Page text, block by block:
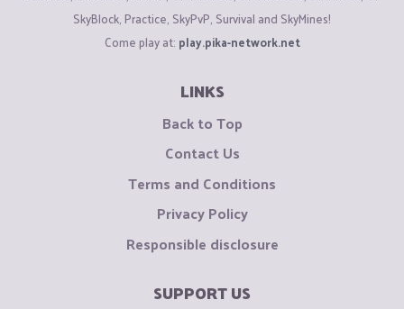
SkyBlock, Practice, SkyPvP, Survival and SkyMines!
Come play at: play.pika-network.net
LINKS
Back to Top
Contact Us
Terms and Conditions
Privacy Policy
Responsible disclosure
SUPPORT US